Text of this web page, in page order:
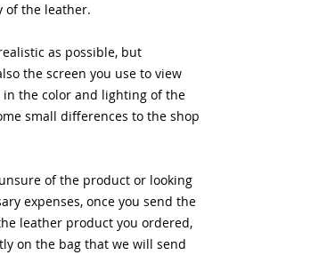
of the leather.
as possible, but
the screen you use to view
the color and lighting of the
small differences to the shop
of the product or looking
expenses, once you send the
leather product you ordered,
on the bag that we will send